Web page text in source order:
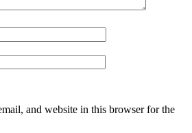
and website in this browser for the